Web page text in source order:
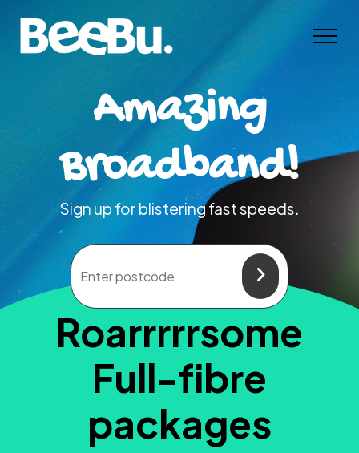
Amazing
Broadband!
Sign up for blistering fast speeds.
Roarrrrrsome
Full-fibre
packages